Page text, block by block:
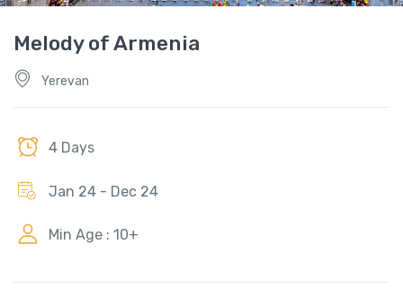
Melody of Armenia
Yerevan
4 Days
Jan 24 - Dec 24
Min Age : 10+